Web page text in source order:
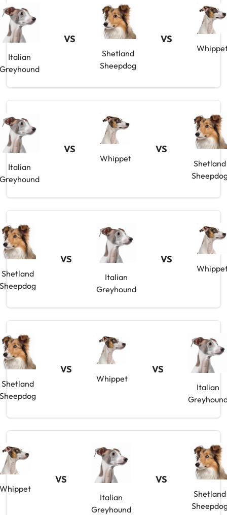
Italian
VS
Shetland
Sheepdog
VS
Italian
VS
Whippet
VS
Shetland
Shetland
VS
Italian
Greyhound
VS
Shetland
VS
Whippet
VS
Italian
VS
Italian
Greyhound
VS
Shetland